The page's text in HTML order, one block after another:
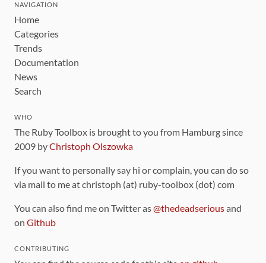
NAVIGATION
Home
Categories
Trends
Documentation
News
Search
WHO
The Ruby Toolbox is brought to you from Hamburg since
2009 byChristoph Olszowka
If you want to personally say hi or complain, you can do so
via mail to me at christoph (at) ruby-toolbox (dot) com
You can also find me on Twitter as@thedeadseriousand
on Github
CONTRIBUTING